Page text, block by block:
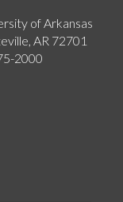
of Arkansas
AR 72701
2000